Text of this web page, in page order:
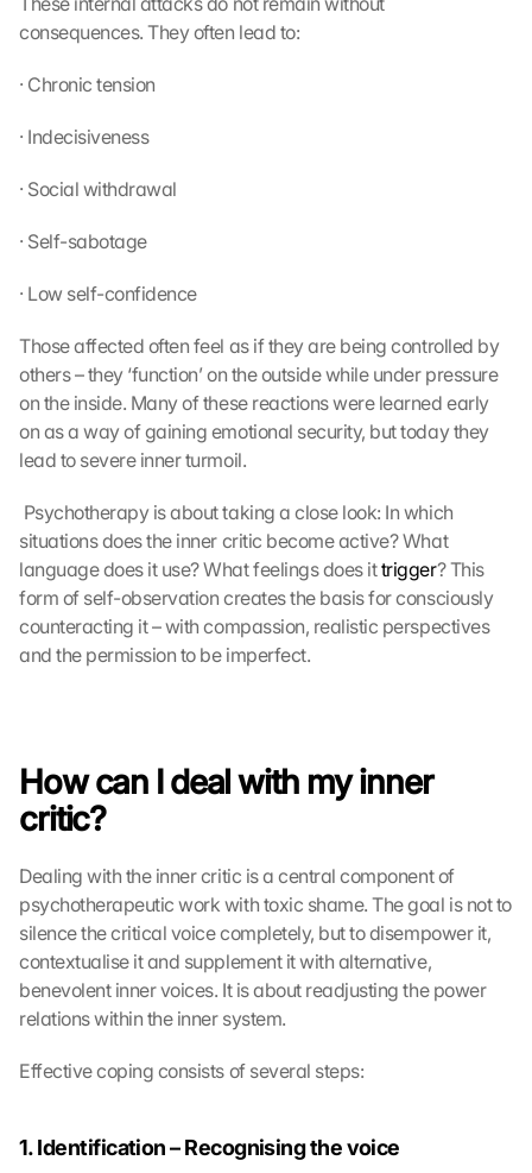
consequences. They often lead to:
· Chronic tension
· Indecisiveness
· Social withdrawal
· Self-sabotage
· Low self-confidence
Those affected often feel as if they are being controlled by
others – they ‘function’ on the outside while under pressure
on the inside. Many of these reactions were learned early
on as a way of gaining emotional security, but today they
lead to severe inner turmoil.
situations does the inner critic become active? What
language does it use? What feelings does it trigger? This
form of self-observation creates the basis for consciously
counteracting it – with compassion, realistic perspectives
and the permission to be imperfect.
How can I deal with my inner
critic?
Dealing with the inner critic is a central component of
psychotherapeutic work with toxic shame. The goal is not to
silence the critical voice completely, but to disempower it,
contextualise it and supplement it with alternative,
benevolent inner voices. It is about readjusting the power
relations within the inner system.
Effective coping consists of several steps:
1. Identification – Recognising the voice